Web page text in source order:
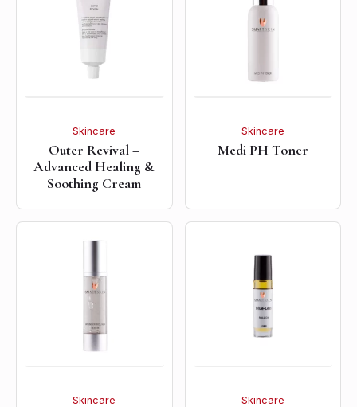
Skincare
Outer Revival –
Advanced Healing &
Soothing Cream
Skincare
Medi PH Toner
Skincare Skincare